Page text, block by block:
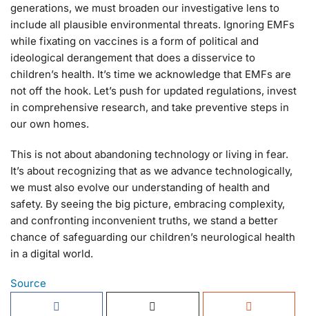
generations, we must broaden our investigative lens to
include all plausible environmental threats. Ignoring EMFs
while fixating on vaccines is a form of political and
ideological derangement that does a disservice to
children’s health. It’s time we acknowledge that EMFs are
not off the hook. Let’s push for updated regulations, invest
in comprehensive research, and take preventive steps in
our own homes.
This is not about abandoning technology or living in fear.
It’s about recognizing that as we advance technologically,
we must also evolve our understanding of health and
safety. By seeing the big picture, embracing complexity,
and confronting inconvenient truths, we stand a better
chance of safeguarding our children’s neurological health
in a digital world.
Source